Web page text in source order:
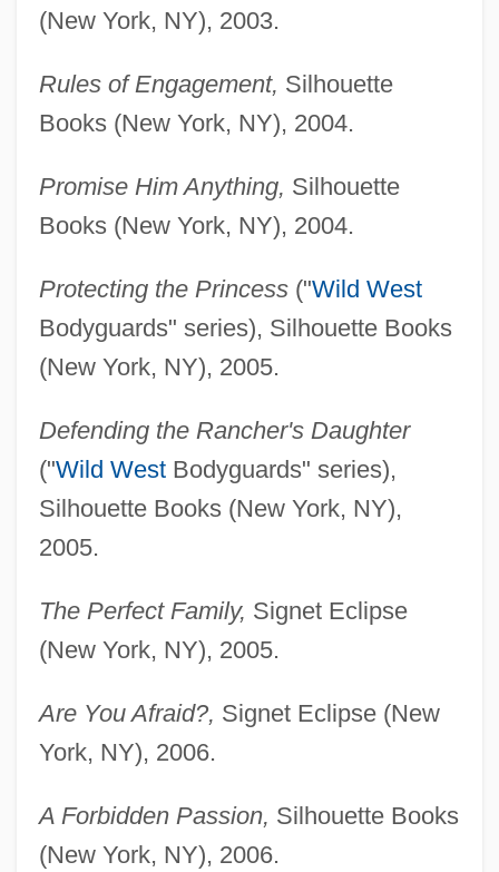
(New York, NY), 2003.
Rules of Engagement, Silhouette
Books (New York, NY), 2004.
Promise Him Anything, Silhouette
Books (New York, NY), 2004.
Protecting the Princess("Wild West
Bodyguards" series), Silhouette Books
(New York, NY), 2005.
Defending the Rancher's Daughter
("Wild WestBodyguards" series),
Silhouette Books (New York, NY),
2005.
The Perfect Family, Signet Eclipse
(New York, NY), 2005.
Are You Afraid?, Signet Eclipse (New
York, NY), 2006.
A Forbidden Passion, Silhouette Books
(New York, NY), 2006.